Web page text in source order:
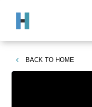
BACK TO HOME